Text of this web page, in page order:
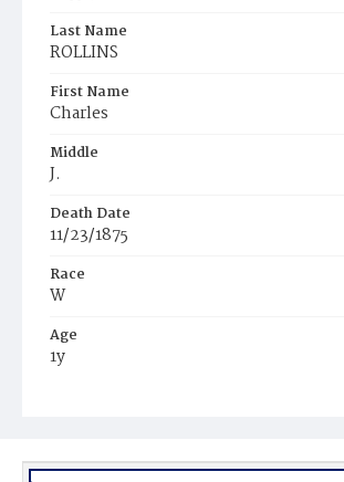
Last Name
ROLLINS
First Name
Charles
Middle
J.
Death Date
11/23/1875
Race
W
Age
1y
Burial Place